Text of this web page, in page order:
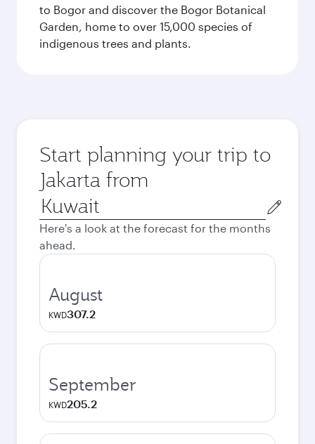
to Bogor and discover the Bogor Botanical
Garden, home to over 15,000 species of
indigenous trees and plants.
Start planning your trip to
Jakarta from
Origin
city
Here's a look at the forecast for the months
ahead.
August
KWD307.2
September
KWD205.2